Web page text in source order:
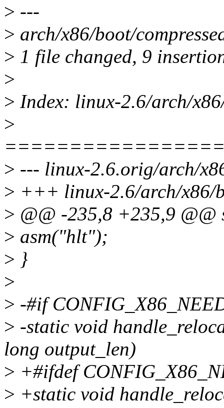
> ---
> arch/x86/boot/
> 1 file changed, 9
>
> Index: linux-2.6/arch/
>
> --- linux-2.6.orig/arch/
> +++ linux-2.6/arch/x86/
> @@ -235,8 +235,9
> asm("hlt");
> }
>
> -#if
> -static void
long output_len)
> +#ifdef
> +static void